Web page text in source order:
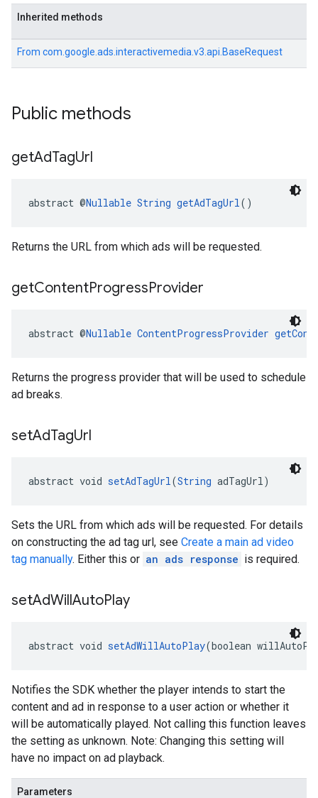
Inherited methods
From com.google.ads.interactivemedia.v3.api.BaseRequest
Public methods
getAdTagUrl
abstract @Nullable String getAdTagUrl()
Returns the URL from which ads will be requested.
getContentProgressProvider
abstract @Nullable ContentProgressProvider
Returns the progress provider that will be used to schedule
ad breaks.
setAdTagUrl
abstract void setAdTagUrl(String adTagUrl)
Sets the URL from which ads will be requested. For details
on constructing the ad tag url, see Create a main ad video
tag manually. Either this or an ads response is required.
setAdWillAutoPlay
abstract void setAdWillAutoPlay(boolean
Notifies the SDK whether the player intends to start the
content and ad in response to a user action or whether it
will be automatically played. Not calling this function leaves
the setting as unknown. Note: Changing this setting will
have no impact on ad playback.
Parameters